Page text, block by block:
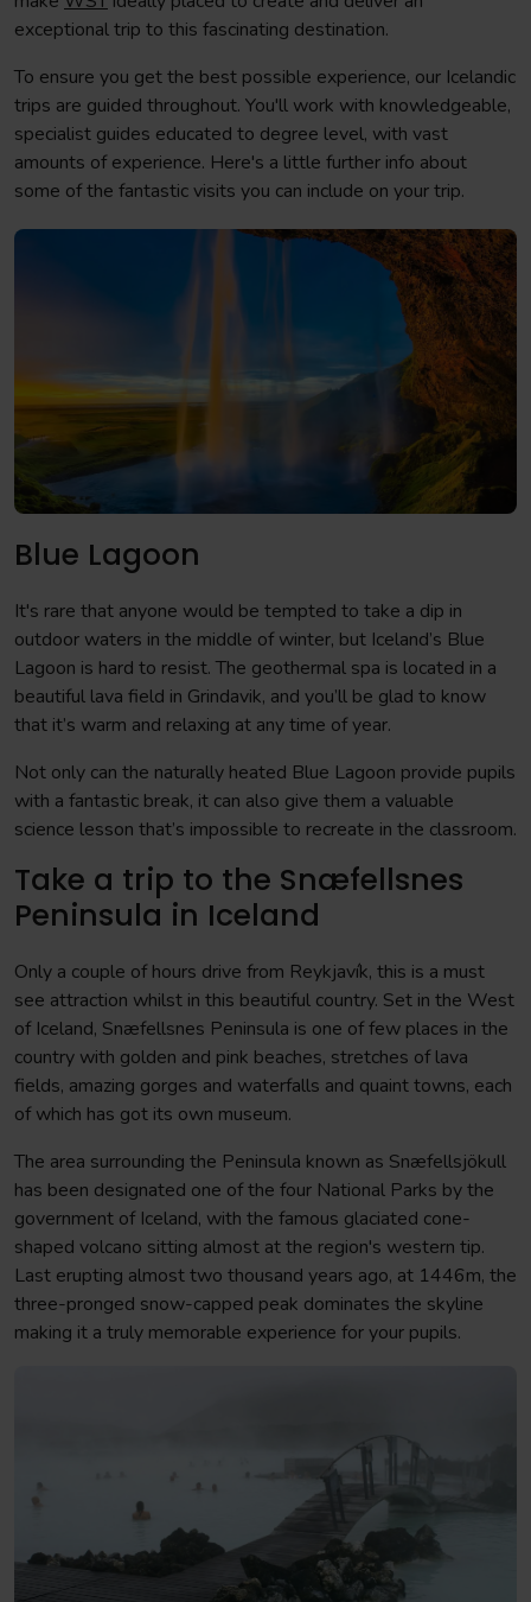
exceptional trip to this fascinating destination.
To ensure you get the best possible experience, our Icelandic
trips are guided throughout. You'll work with knowledgeable,
specialist guides educated to degree level, with vast
amounts of experience. Here's a little further info about
some of the fantastic visits you can include on your trip.
Blue Lagoon
It's rare that anyone would be tempted to take a dip in
outdoor waters in the middle of winter, but Iceland’s Blue
Lagoon is hard to resist. The geothermal spa is located in a
beautiful lava field in Grindavik, and you’ll be glad to know
that it’s warm and relaxing at any time of year.
Not only can the naturally heated Blue Lagoon provide pupils
with a fantastic break, it can also give them a valuable
science lesson that’s impossible to recreate in the classroom.
Take a trip to the Snæfellsnes
Peninsula in Iceland
Only a couple of hours drive from Reykjavík, this is a must
see attraction whilst in this beautiful country. Set in the West
of Iceland, Snæfellsnes Peninsula is one of few places in the
country with golden and pink beaches, stretches of lava
fields, amazing gorges and waterfalls and quaint towns, each
of which has got its own museum.
The area surrounding the Peninsula known as Snæfellsjökull
has been designated one of the four National Parks by the
government of Iceland, with the famous glaciated cone-
shaped volcano sitting almost at the region's western tip.
Last erupting almost two thousand years ago, at 1446m, the
three-pronged snow-capped peak dominates the skyline
making it a truly memorable experience for your pupils.